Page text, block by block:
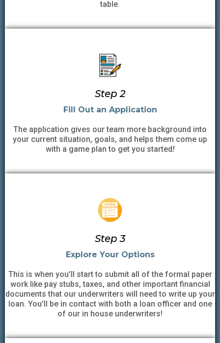
table.
Step 2
Fill Out an Application
The application gives our team more background into
your current situation, goals, and helps them come up
with a game plan to get you started!
Step 3
Explore Your Options
This is when you'll start to submit all of the formal paper
work like pay stubs, taxes, and other important financial
documents that our underwriters will need to write up your
loan. You'll be in contact with both a loan officer and one
of our in house underwriters!